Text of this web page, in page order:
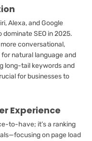
Alexa, and Google
SEO in 2025.
conversational,
natural language and
long-tail keywords and
for businesses to
Experience
to-have; it’s a ranking
on page load